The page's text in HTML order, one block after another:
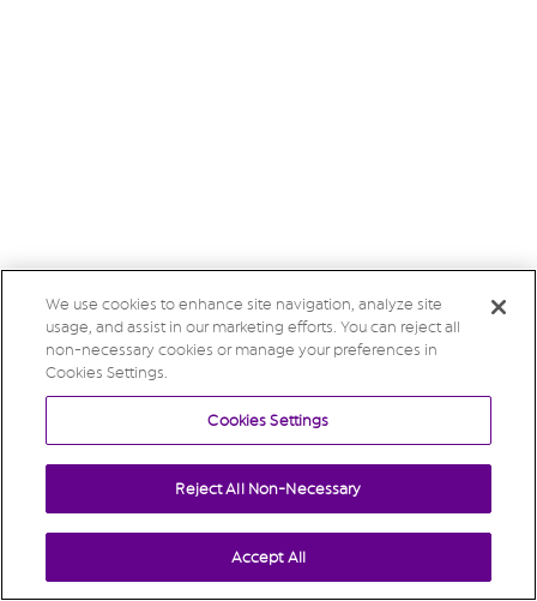
We use cookies to enhance site navigation, analyze site
usage, and assist in our marketing efforts. You can reject all
non-necessary cookies or manage your preferences in
Cookies Settings.
Cookies Settings
Reject All Non-Necessary
Accept All